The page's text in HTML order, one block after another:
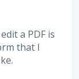
a PDF is
that I